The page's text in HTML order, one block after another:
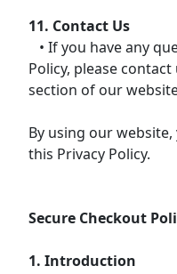
11. Contact Us
• If you have any
Policy, please contact
section of our
By using our
this Privacy Policy.
Secure Checkout
1. Introduction